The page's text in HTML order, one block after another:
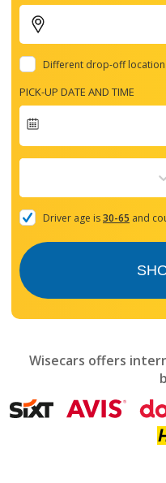
Different drop-off location
PICK-UP DATE AND TIME
forward
with
the
and
mark
get
the
Driver age is30-65 and
Wisecars offers